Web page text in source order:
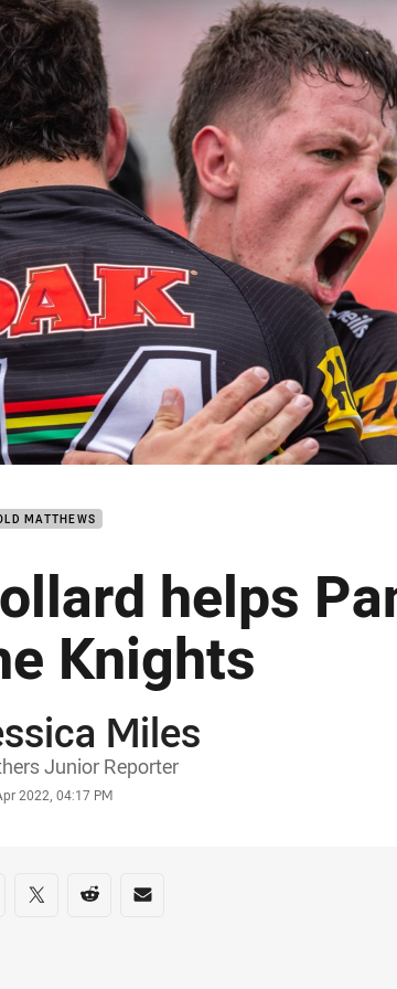
page content
MATTHEWS
helps
Knights
Miles
Junior Reporter
2022, 04:17 PM
on social media
via Facebook
Share via Twitter
Share via Reddit
Share via Email